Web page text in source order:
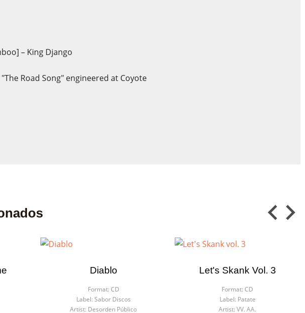
– King Django
Road Song" engineered at Coyote
Diablo
Format: CD
Label: Sabor Discos
Artist: Desorden Público
Let's Skank Vol. 3
Format: CD
Label: Patate
Artist: VV. AA.
Create wishlist
Cancel Sign in